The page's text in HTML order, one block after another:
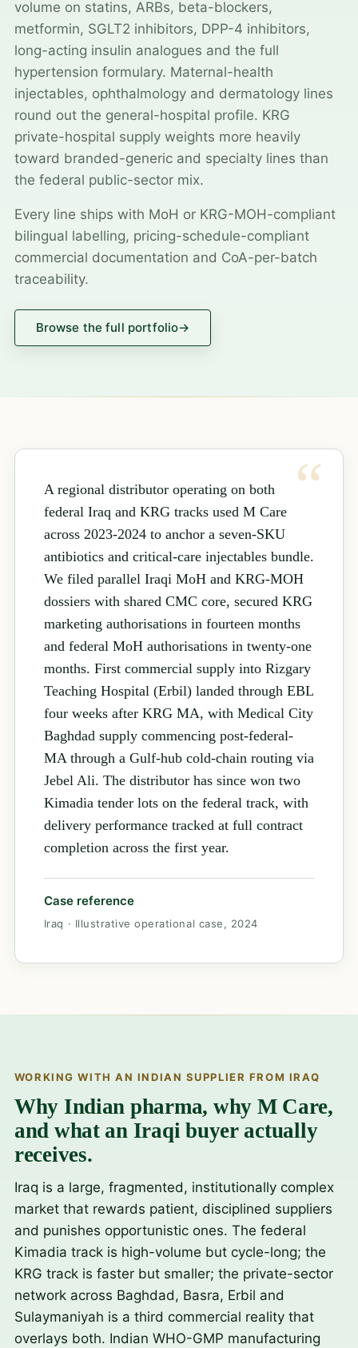
volume on statins, ARBs, beta-blockers,
metformin, SGLT2 inhibitors, DPP-4 inhibitors,
long-acting insulin analogues and the full
hypertension formulary. Maternal-health
injectables, ophthalmology and dermatology lines
round out the general-hospital profile. KRG
private-hospital supply weights more heavily
toward branded-generic and specialty lines than
the federal public-sector mix.
Every line ships with MoH or KRG-MOH-compliant
bilingual labelling, pricing-schedule-compliant
commercial documentation and CoA-per-batch
traceability.
Browse the full portfolio→
A regional distributor operating on both
federal Iraq and KRG tracks used M Care
across 2023-2024 to anchor a seven-SKU
antibiotics and critical-care injectables bundle.
We filed parallel Iraqi MoH and KRG-MOH
dossiers with shared CMC core, secured KRG
marketing authorisations in fourteen months
and federal MoH authorisations in twenty-one
months. First commercial supply into Rizgary
Teaching Hospital (Erbil) landed through EBL
four weeks after KRG MA, with Medical City
Baghdad supply commencing post-federal-
MA through a Gulf-hub cold-chain routing via
Jebel Ali. The distributor has since won two
Kimadia tender lots on the federal track, with
delivery performance tracked at full contract
completion across the first year.
Case reference
Iraq · Illustrative operational case, 2024
WORKING WITH AN INDIAN SUPPLIER FROM IRAQ
Why Indian pharma, why M Care,
and what an Iraqi buyer actually
receives.
Iraq is a large, fragmented, institutionally complex
market that rewards patient, disciplined suppliers
and punishes opportunistic ones. The federal
Kimadia track is high-volume but cycle-long; the
KRG track is faster but smaller; the private-sector
network across Baghdad, Basra, Erbil and
Sulaymaniyah is a third commercial reality that
overlays both. Indian WHO-GMP manufacturing